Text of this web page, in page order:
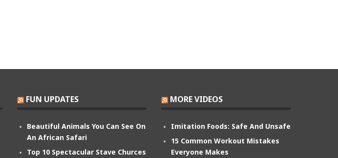
FUN UPDATES
Beautiful Animals You Can See On
An African Safari
Top 10 Spectacular Stave Churces
MORE VIDEOS
Imitation Foods: Safe And Unsafe
15 Common Workout Mistakes
Everyone Makes